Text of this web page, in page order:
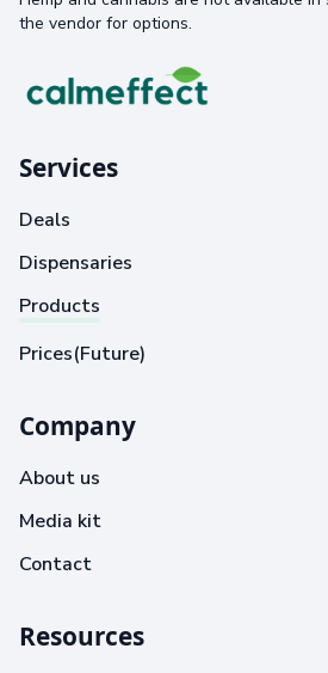
the vendor for options.
Services
Deals
Dispensaries
Products
Prices(Future)
Company
About us
Media kit
Contact
Resources